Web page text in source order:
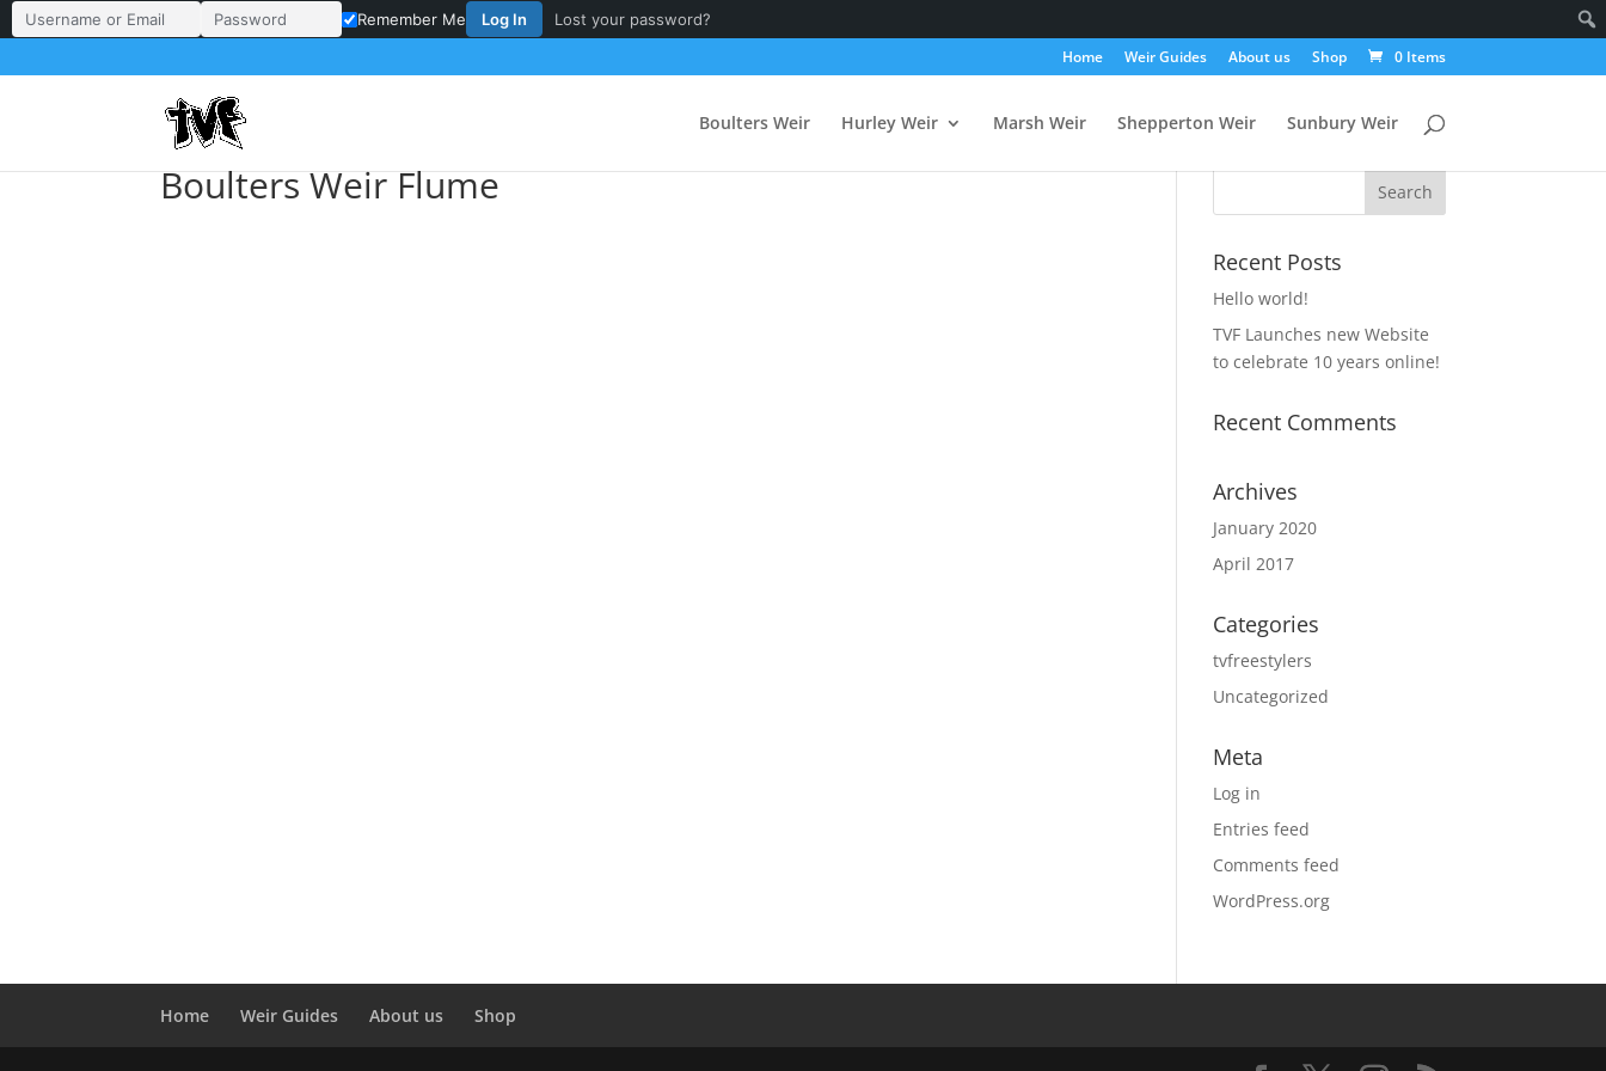
Username or Email Address
Password
Remember Me Log In Lost your password?
Home Weir Guides About us Shop 0 Items
Boulters Weir Hurley Weir Marsh Weir Shepperton Weir Sunbury Weir
Boulters Weir Flume
Recent Posts
Hello world!
TVF Launches new Website
to celebrate 10 years online!
Recent Comments
Archives
January 2020
April 2017
Categories
tvfreestylers
Uncategorized
Meta
Log in
Entries feed
Comments feed
WordPress.org
Home Weir Guides About us Shop